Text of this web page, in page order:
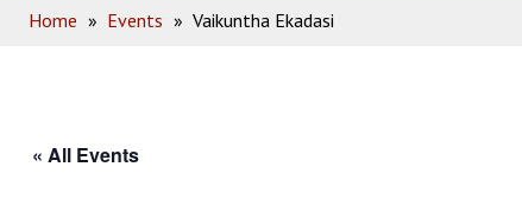
menu
Home » Events » Vaikuntha Ekadasi
« All Events